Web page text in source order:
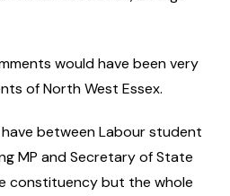
would have been very
of North West Essex.
between Labour student
MP and Secretary of State
constituency but the whole